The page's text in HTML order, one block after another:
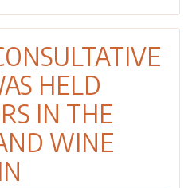
HELD
IN THE
WINE